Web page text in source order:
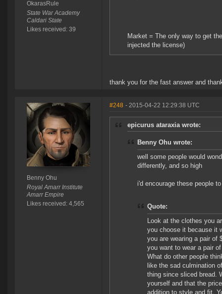
OkarasRule
State War Academy
Caldari State
Likes received: 39
Market = The only way to get
injected the license)
thank you for the fast answer and
Benny Ohu
Royal Amarr Institute
Amarr Empire
Likes received: 4,565
#248 - 2015-04-22 12:29:38 UTC
epicurus ataraxia wrote:
Benny Ohu wrote:
well some people would
differently, and so high
i'd encourage these people
Quote:
Look at the clothes you
you choose it because it
you are wearing a pair of
you want to wear a pair
What do other people
like the sad culmination
thing since sliced bread.
yourself and that the
addition to style and fit.